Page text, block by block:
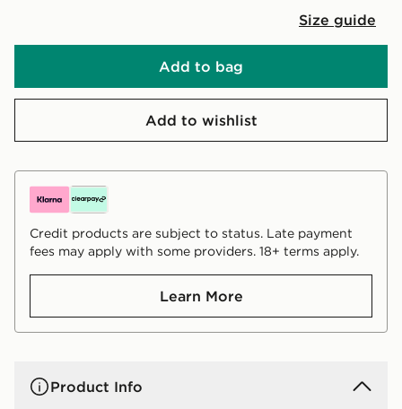
Size guide
Add to bag
Add to wishlist
Credit products are subject to status. Late payment
fees may apply with some providers. 18+ terms apply.
Learn More
Product Info